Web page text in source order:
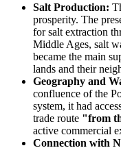
Salt Production:
prosperity. The
for salt extraction
Middle Ages, salt
became the main
lands and their
Geography and
confluence of the
system, it had
trade route "from
active commercial
Connection with